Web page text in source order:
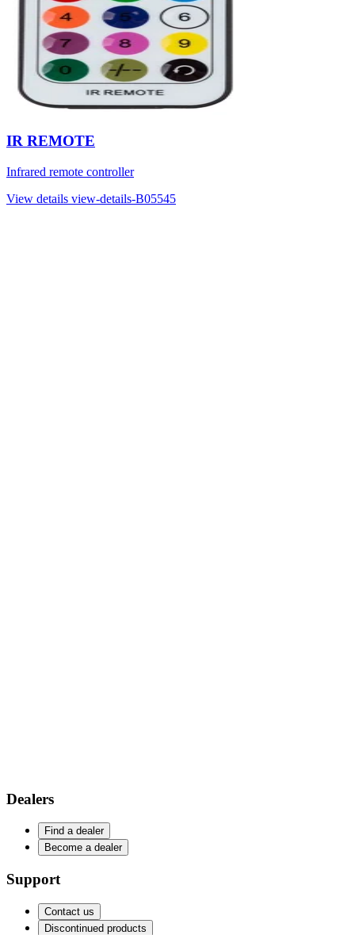
IR REMOTE
Infrared remote controller
View details view-details-B05545
Dealers
Find a dealer
Become a dealer
Support
Contact us
Discontinued products